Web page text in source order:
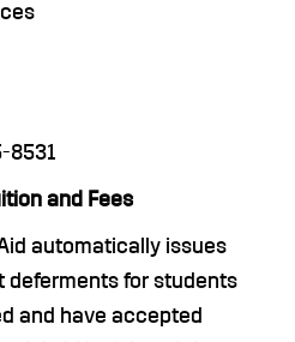
8531
and Fees
automatically issues
deferments for students
and have accepted